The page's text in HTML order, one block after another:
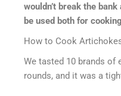
wouldn’t break the
be used both for cooking
How to Cook
We tasted 10 brands of
rounds, and it was a